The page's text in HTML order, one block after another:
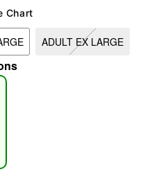
to zoom
Chart
ADULT EX LARGE